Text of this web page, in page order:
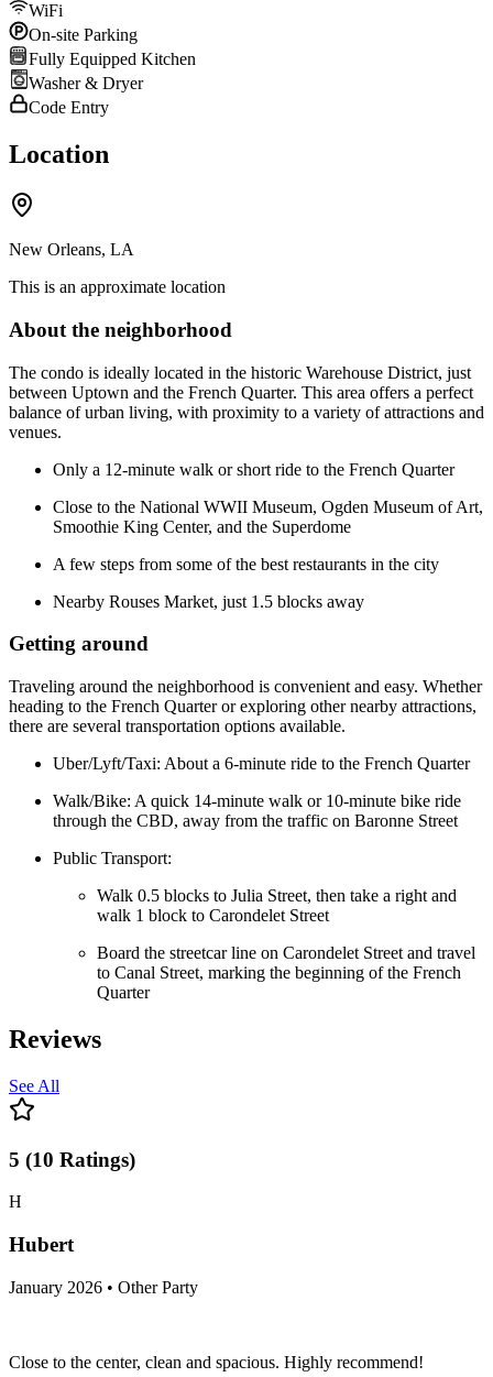
WiFi
On-site Parking
Fully Equipped Kitchen
Washer & Dryer
Code Entry
Location
New Orleans, LA
This is an approximate location
About the neighborhood
The condo is ideally located in the historic Warehouse District, just
between Uptown and the French Quarter. This area offers a perfect
balance of urban living, with proximity to a variety of attractions and
venues.
Only a 12-minute walk or short ride to the French Quarter
Close to the National WWII Museum, Ogden Museum of Art,
Smoothie King Center, and the Superdome
A few steps from some of the best restaurants in the city
Nearby Rouses Market, just 1.5 blocks away
Getting around
Traveling around the neighborhood is convenient and easy. Whether
heading to the French Quarter or exploring other nearby attractions,
there are several transportation options available.
Uber/Lyft/Taxi: About a 6-minute ride to the French Quarter
Walk/Bike: A quick 14-minute walk or 10-minute bike ride
through the CBD, away from the traffic on Baronne Street
Public Transport:
Walk 0.5 blocks to Julia Street, then take a right and
walk 1 block to Carondelet Street
Board the streetcar line on Carondelet Street and travel
to Canal Street, marking the beginning of the French
Quarter
Reviews
See All
5 (10 Ratings)
H
Hubert
January 2026 • Other Party
Close to the center, clean and spacious. Highly recommend!